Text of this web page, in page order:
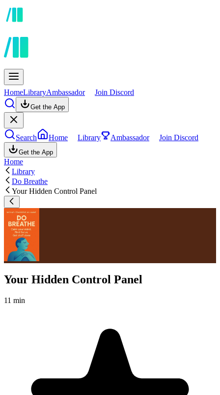
HomeLibraryAmbassador Join Discord
Get the App
Search Home Library Ambassador Join Discord
Get the App
Home
Library
Do Breathe
Your Hidden Control Panel
Your Hidden Control Panel
11 min